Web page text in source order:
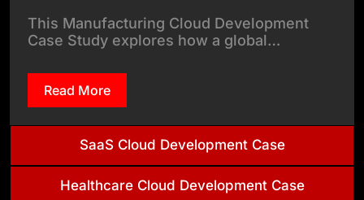
This Manufacturing Cloud Development
Case Study explores how a global…
Read More
SaaS Cloud Development Case
Healthcare Cloud Development Case